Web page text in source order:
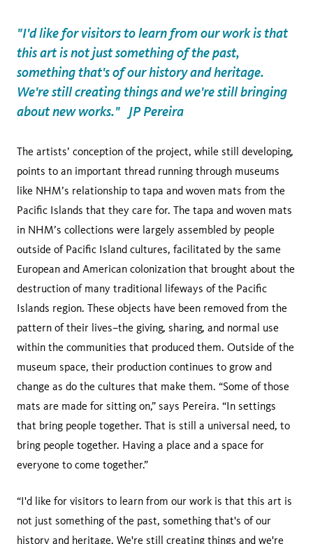
"I'd like for visitors to learn from our work is that
this art is not just something of the past,
something that's of our history and heritage.
We're still creating things and we're still bringing
about new works." JP Pereira
The artists’ conception of the project, while still developing,
points to an important thread running through museums
like NHM’s relationship to tapa and woven mats from the
Pacific Islands that they care for. The tapa and woven mats
in NHM’s collections were largely assembled by people
outside of Pacific Island cultures, facilitated by the same
European and American colonization that brought about the
destruction of many traditional lifeways of the Pacific
Islands region. These objects have been removed from the
pattern of their lives–the giving, sharing, and normal use
within the communities that produced them. Outside of the
museum space, their production continues to grow and
change as do the cultures that make them. “Some of those
mats are made for sitting on,” says Pereira. “In settings
that bring people together. That is still a universal need, to
bring people together. Having a place and a space for
everyone to come together.”
“I'd like for visitors to learn from our work is that this art is
not just something of the past, something that's of our
history and heritage. We're still creating things and we're